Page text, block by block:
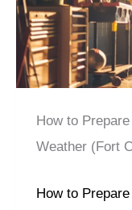
How to
Weather (Fort
How to